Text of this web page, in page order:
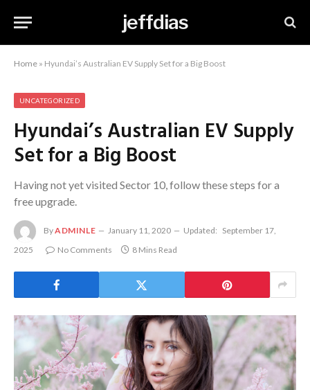
jeffdias
Home » Hyundai’s Australian EV Supply Set for a Big Boost
UNCATEGORIZED
Hyundai’s Australian EV Supply
Set for a Big Boost
Having not yet visited Sector 10, follow these steps for a
free upgrade.
ByADMINLE January 11, 2020 Updated: September 17,
2025
No Comments 8 Mins Read